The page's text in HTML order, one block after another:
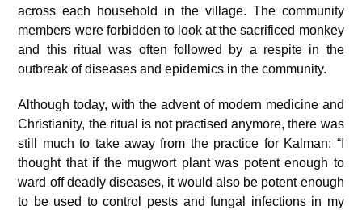
across each household in the village. The community
members were forbidden to look at the sacrificed monkey
and this ritual was often followed by a respite in the
outbreak of diseases and epidemics in the community.
Although today, with the advent of modern medicine and
Christianity, the ritual is not practised anymore, there was
still much to take away from the practice for Kalman: “I
thought that if the mugwort plant was potent enough to
ward off deadly diseases, it would also be potent enough
to be used to control pests and fungal infections in my